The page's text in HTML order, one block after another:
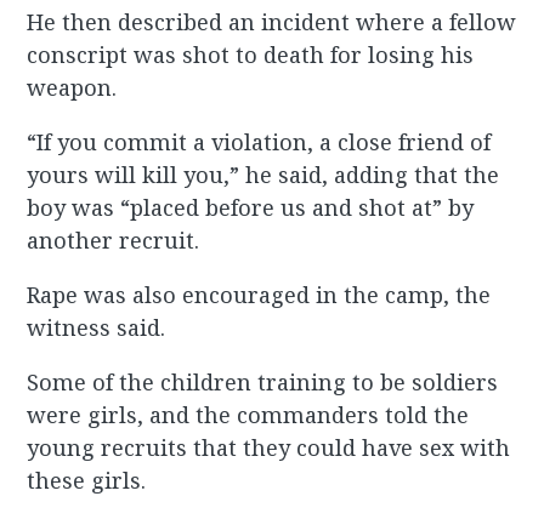
He then described an incident where a fellow
conscript was shot to death for losing his
weapon.
“If you commit a violation, a close friend of
yours will kill you,” he said, adding that the
boy was “placed before us and shot at” by
another recruit.
Rape was also encouraged in the camp, the
witness said.
Some of the children training to be soldiers
were girls, and the commanders told the
young recruits that they could have sex with
these girls.